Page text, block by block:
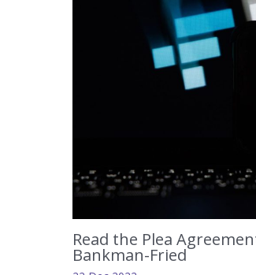
Read the Plea
Bankman-Fried